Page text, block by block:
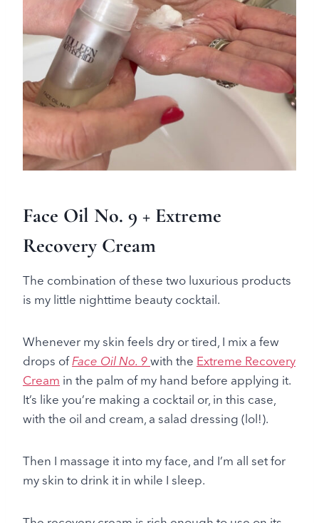
Face Oil No. 9 + Extreme
Recovery Cream
The combination of these two luxurious products
is my little nighttime beauty cocktail.
Whenever my skin feels dry or tired, I mix a few
drops ofFace Oil No. 9with the Extreme Recovery
Cream in the palm of my hand before applying it.
It’s like you’re making a cocktail or, in this case,
with the oil and cream, a salad dressing (lol!).
Then I massage it into my face, and I’m all set for
my skin to drink it in while I sleep.